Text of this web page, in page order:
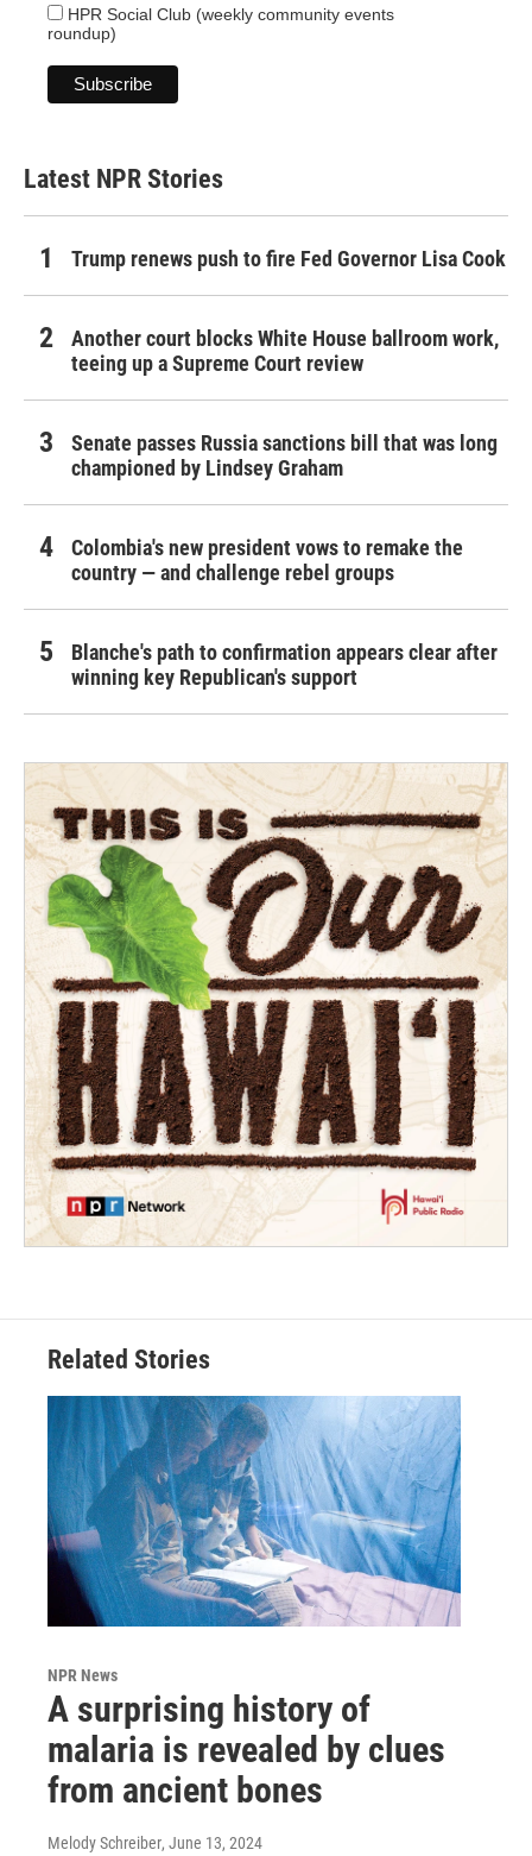
HPR Social Club (weekly community events
roundup)
Latest NPR Stories
Trump renews push to fire Fed Governor Lisa Cook
Another court blocks White House ballroom work,
teeing up a Supreme Court review
Senate passes Russia sanctions bill that was long
championed by Lindsey Graham
Colombia's new president vows to remake the
country — and challenge rebel groups
Blanche's path to confirmation appears clear after
winning key Republican's support
Related Stories
NPR News
A surprising history of
malaria is revealed by clues
from ancient bones
Melody Schreiber, June 13, 2024